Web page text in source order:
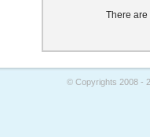
There are
© Copyrights 2008 -